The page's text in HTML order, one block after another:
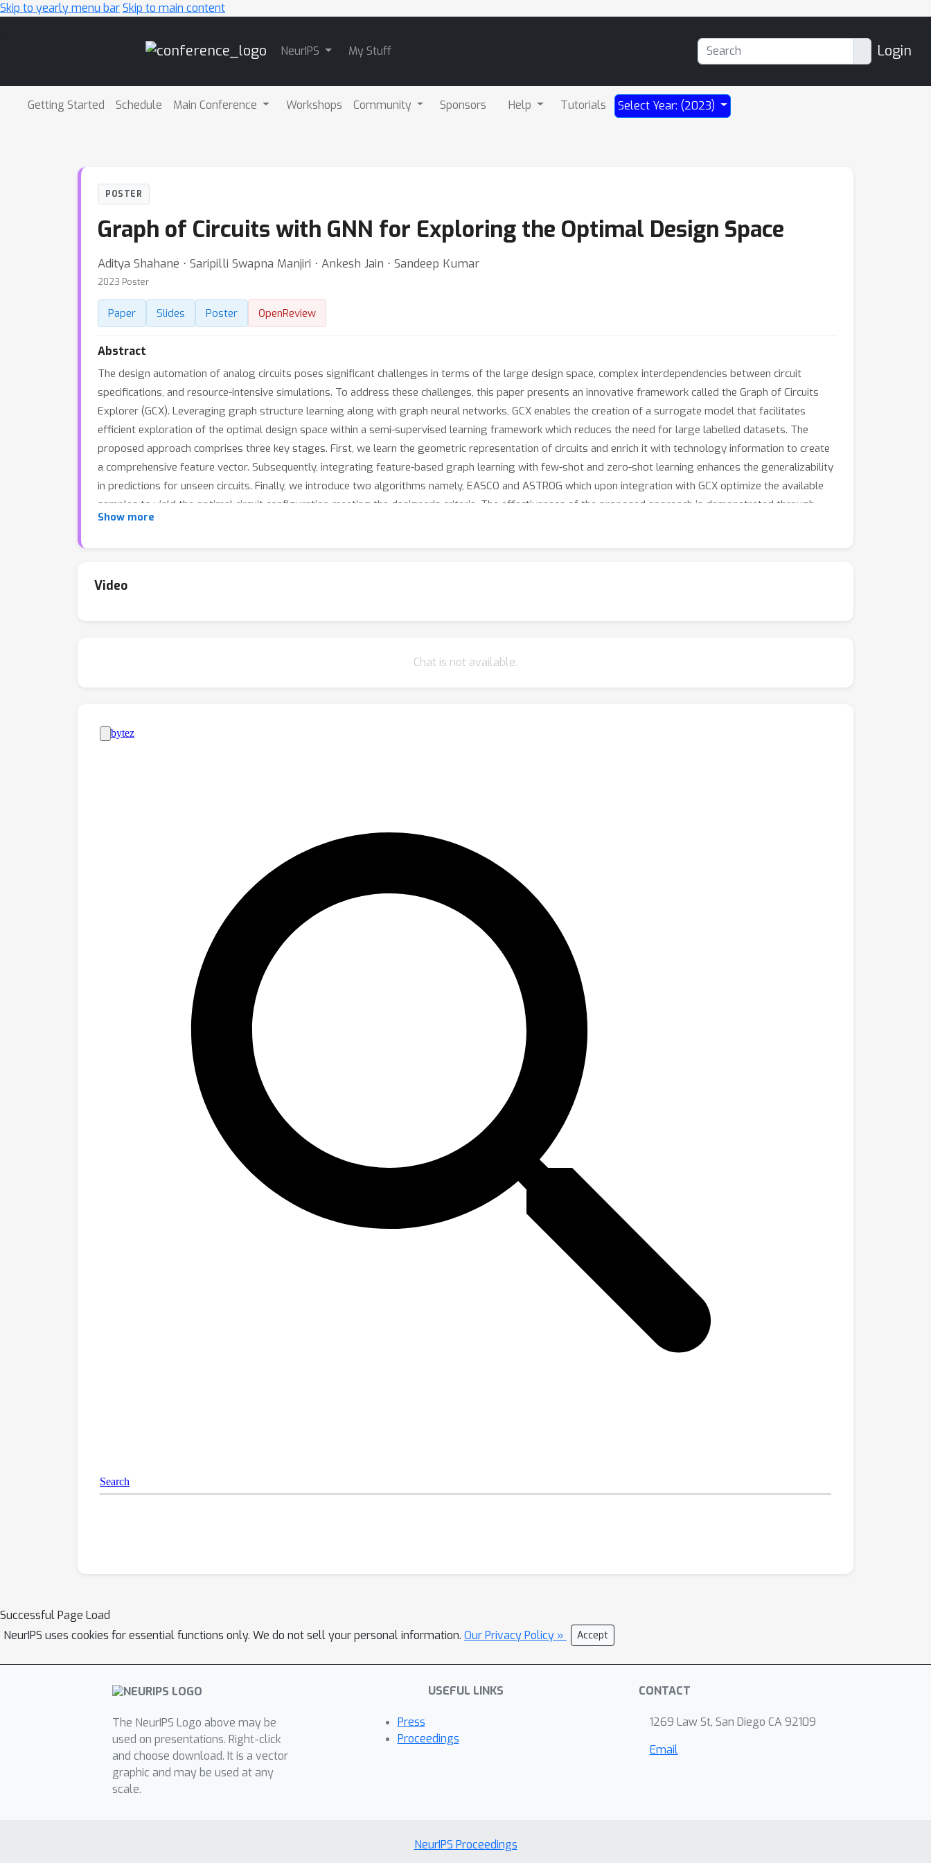
Skip to yearly menu barSkip to main content
NeurIPS My Stuff Login
Getting Started Schedule Main Conference Workshops Community Sponsors Help Tutorials Select Year: (2023)
POSTER
Graph of Circuits with GNN for Exploring the Optimal Design Space
Aditya Shahane ⋅ Saripilli Swapna Manjiri ⋅ Ankesh Jain ⋅ Sandeep Kumar
2023 Poster
Paper Slides Poster OpenReview
Abstract
The design automation of analog circuits poses significant challenges in terms of the large design space, complex interdependencies between circuit
specifications, and resource-intensive simulations. To address these challenges, this paper presents an innovative framework called the Graph of Circuits
Explorer (GCX). Leveraging graph structure learning along with graph neural networks, GCX enables the creation of a surrogate model that facilitates
efficient exploration of the optimal design space within a semi-supervised learning framework which reduces the need for large labelled datasets. The
proposed approach comprises three key stages. First, we learn the geometric representation of circuits and enrich it with technology information to create
a comprehensive feature vector. Subsequently, integrating feature-based graph learning with few-shot and zero-shot learning enhances the generalizability
in predictions for unseen circuits. Finally, we introduce two algorithms namely, EASCO and ASTROG which upon integration with GCX optimize the available
samples to yield the optimal circuit configuration meeting the designer's criteria. The effectiveness of the proposed approach is demonstrated through
simulated performance evaluation of various circuits, using derived parameters in 180nm CMOS technology. Furthermore, the generalizability of the
Show more
Video
Chat is not available.
Successful Page Load
NeurIPS uses cookies for essential functions only. We do not sell your personal information. Our Privacy Policy » Accept
The NeurIPS Logo above may be
used on presentations. Right-click
and choose download. It is a vector
graphic and may be used at any
scale.
USEFUL LINKS
Press
Proceedings
CONTACT
1269 Law St, San Diego CA 92109
Email
NeurIPS Proceedings